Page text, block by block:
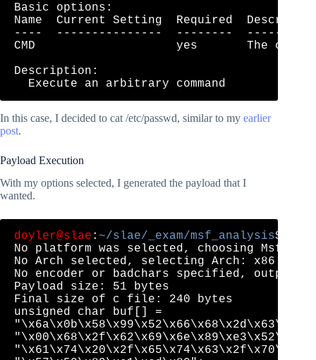
Basic options:
Name  Current Setting  Required
----  ---------------  --------
CMD                    yes       The
Description:
In this case, I decided to cat /etc/passwd, similar to my earlier
post.
Payload Execution
With my options selected, I generated the payload that I
wanted.
doyler@slae : ~/slae/_exam/msf_analysis$
No platform was selected, choosing
No Arch selected, selecting Arch: x86 from
No encoder or badchars specified,
Payload size: 51 bytes
Final size of c file: 240 bytes
unsigned char buf[] =